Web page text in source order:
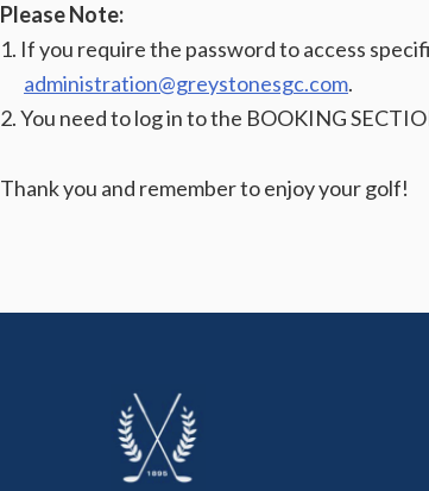
Please Note:
1. If you require the password to access
administration@greystonesgc.com.
2. You need to log in to the BOOKING
Thank you and remember to enjoy your golf!